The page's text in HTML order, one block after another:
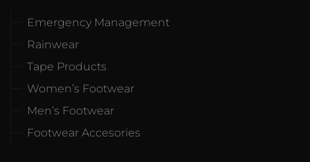
Emergency Management
Rainwear
Tape Products
Women’s Footwear
Men’s Footwear
Footwear Accesories